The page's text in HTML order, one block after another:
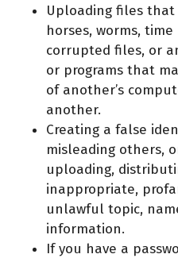
Uploading files that
horses, worms,
corrupted files, or
or programs that
of another’s
another.
Creating a false
misleading others,
uploading,
inappropriate,
unlawful topic,
information.
If you have a